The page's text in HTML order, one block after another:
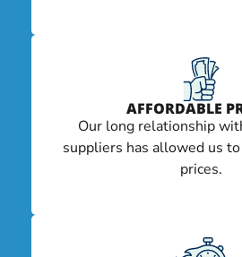
AFFORDABLE
Our long relationship
suppliers has allowed us
prices.